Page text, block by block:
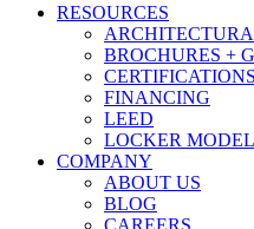
RESOURCES
BROCHURES +
CERTIFICATIONS
FINANCING
LEED
LOCKER
COMPANY
ABOUT US
BLOG
CAREERS